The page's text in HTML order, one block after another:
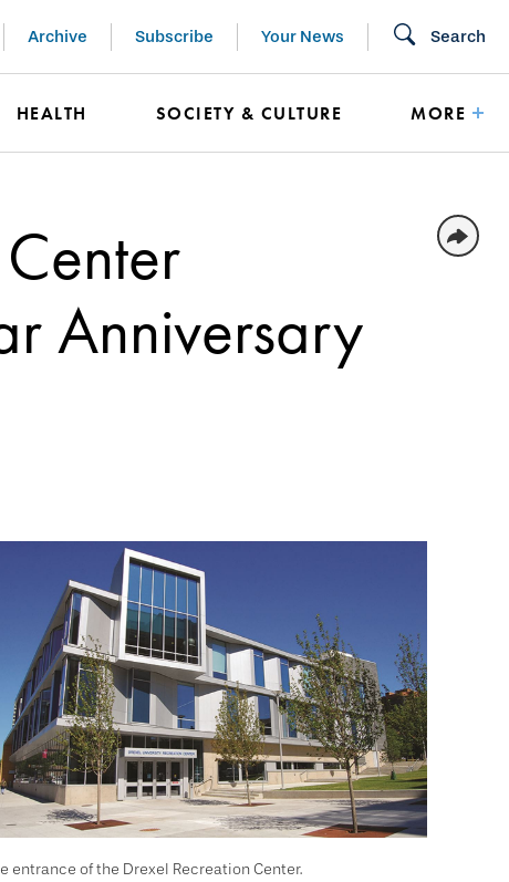
Archive Subscribe Your News Search
HEALTH SOCIETY & CULTURE MORE
Anniversary
entrance of the Drexel Recreation Center.